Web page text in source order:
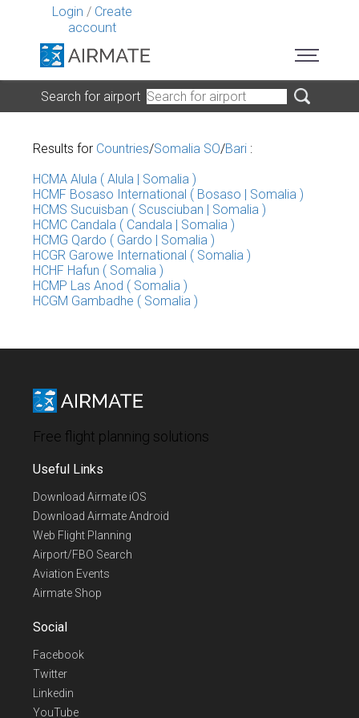
Login / Create
account
Search for airport
Results for Countries/Somalia SO/Bari :
HCMA Alula ( Alula | Somalia )
HCMF Bosaso International ( Bosaso | Somalia )
HCMS Sucuisban ( Scusciuban | Somalia )
HCMC Candala ( Candala | Somalia )
HCMG Qardo ( Gardo | Somalia )
HCGR Garowe International ( Somalia )
HCHF Hafun ( Somalia )
HCMP Las Anod ( Somalia )
HCGM Gambadhe ( Somalia )
Free flight planning solutions
Useful Links
Download Airmate iOS
Download Airmate Android
Web Flight Planning
Airport/FBO Search
Aviation Events
Airmate Shop
Social
Facebook
Twitter
Linkedin
YouTube